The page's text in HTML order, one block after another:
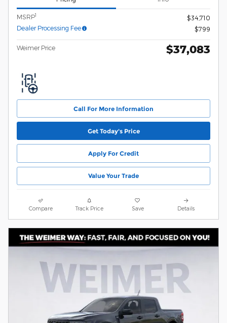
MSRP1
$34,710
Dealer Processing Fee
$799
Weimer Price $37,083
Call For More Information
Get Today's Price
Apply For Credit
Value Your Trade
Compare Track Price Save Details